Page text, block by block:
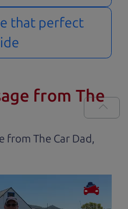
that perfect
from The
from The Car Dad,